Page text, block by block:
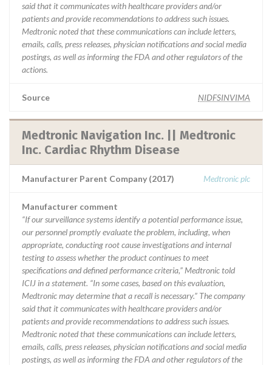
said that it communicates with healthcare providers and/or
patients and provide recommendations to address such issues.
Medtronic noted that these communications can include letters,
emails, calls, press releases, physician notifications and social media
postings, as well as informing the FDA and other regulators of the
actions.
Source NIDFSINVIMA
Medtronic Navigation Inc. || Medtronic
Inc. Cardiac Rhythm Disease
Manufacturer Parent Company (2017) Medtronic plc
Manufacturer comment
“If our surveillance systems identify a potential performance issue,
our personnel promptly evaluate the problem, including, when
appropriate, conducting root cause investigations and internal
testing to assess whether the product continues to meet
specifications and defined performance criteria,” Medtronic told
ICIJ in a statement. “In some cases, based on this evaluation,
Medtronic may determine that a recall is necessary.” The company
said that it communicates with healthcare providers and/or
patients and provide recommendations to address such issues.
Medtronic noted that these communications can include letters,
emails, calls, press releases, physician notifications and social media
postings, as well as informing the FDA and other regulators of the